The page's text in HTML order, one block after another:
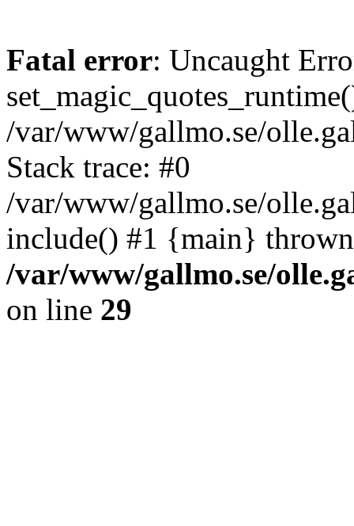
Fatal error: Uncaught
/var/www/gallmo.se/
Stack trace: #0
/var/www/gallmo.se/
include() #1 {main}
/var/www/gallmo.se/
on line 29